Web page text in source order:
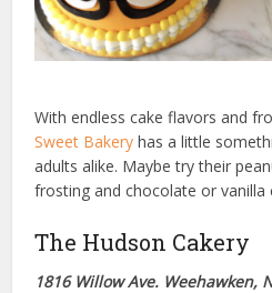
With endless cake flavors and
Sweet Bakery has a little
adults alike. Maybe try their
frosting and chocolate or vanilla
The Hudson Cakery
1816 Willow Ave. Weehawken,